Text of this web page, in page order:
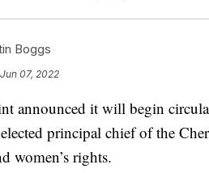
Boggs
07, 2022
announced it will begin
principal chief of the
women’s rights.